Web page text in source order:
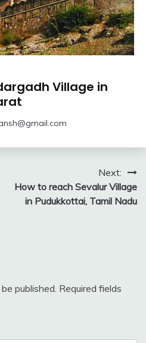
Village in
Next:
How to reach Sevalur Village
in Pudukkottai, Tamil Nadu
published. Required fields